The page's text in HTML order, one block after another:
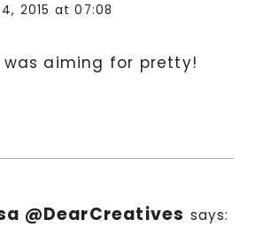
2015 at 07:08
was aiming for pretty!
@DearCreatives says: